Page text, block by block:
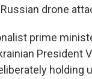
drone
prime
President
holding